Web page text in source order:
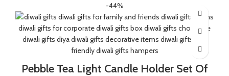
-44%
Pebble Tea Light Candle Holder Set Of